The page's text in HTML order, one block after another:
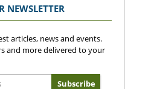
NEWSLETTER
articles, news and events.
and more delivered to your